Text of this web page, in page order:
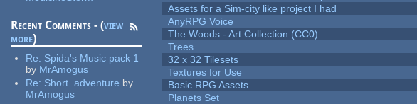
Recent Comments - (view
more)
Re: Spida's Music pack 1
by MrAmogus
Re: Short_adventure by
MrAmogus
Assets for a Sim-city like project I had
AnyRPG Voice
The Woods - Art Collection (CC0)
Trees
32 x 32 Tilesets
Textures for Use
Basic RPG Assets
Planets Set